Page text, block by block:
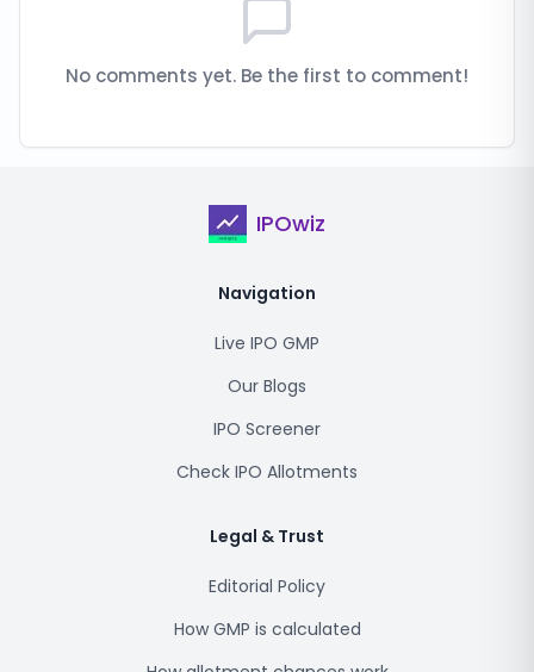
No comments yet. Be the first to comment!
IPOwiz
Navigation
Live IPO GMP
Our Blogs
IPO Screener
Check IPO Allotments
Legal & Trust
Editorial Policy
How GMP is calculated